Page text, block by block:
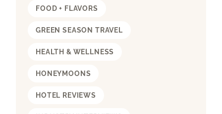
FOOD + FLAVORS
GREEN SEASON TRAVEL
HEALTH & WELLNESS
HONEYMOONS
HOTEL REVIEWS